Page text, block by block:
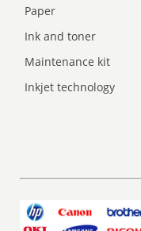
Paper
Ink and toner
Maintenance kit
Inkjet technology